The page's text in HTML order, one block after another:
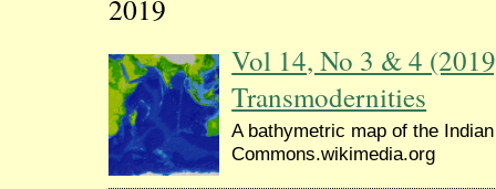
2019
Vol 14, No 3 & 4
Transmodernities
A bathymetric map of the
Commons.wikimedia.org